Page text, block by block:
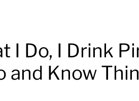
I Do, I Drink
and Know